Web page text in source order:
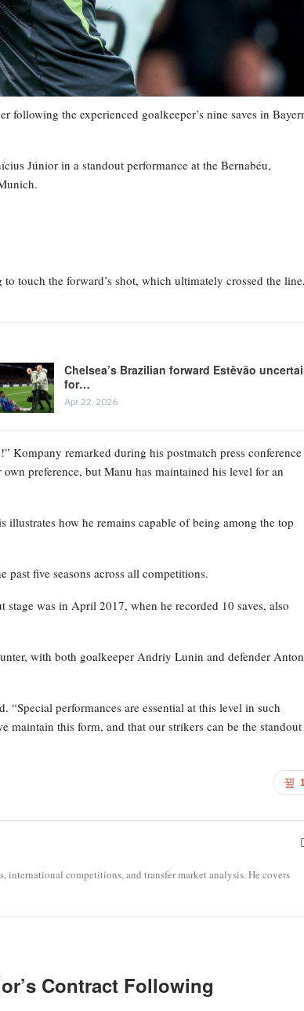
following the experienced goalkeeper’s nine saves in
Júnior in a standout performance at the Bernabéu,
touch the forward’s shot, which ultimately crossed the
Chelsea’s Brazilian forward Estêvão
for…
Apr 22, 2026
Kompany remarked during his postmatch press conference
preference, but Manu has maintained his level for an
how he remains capable of being among the top
past five seasons across all competitions.
was in April 2017, when he recorded 10 saves, also
with both goalkeeper Andriy Lunin and defender
“Special performances are essential at this level in such
maintain this form, and that our strikers can be the standout
competitions, and transfer market analysis. He covers
Contract Following